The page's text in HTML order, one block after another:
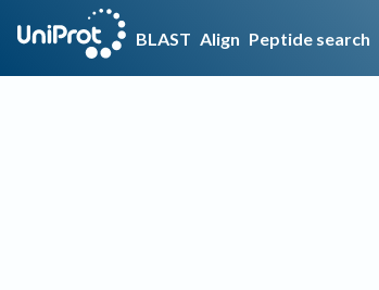
BLAST Align Peptide search